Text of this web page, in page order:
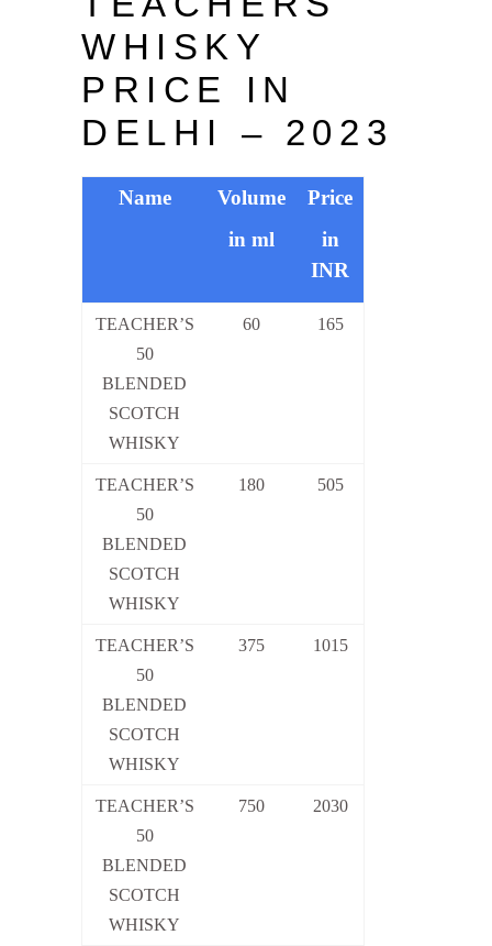
WHISKY
PRICE IN
DELHI – 2023
Name
Volume
in ml
Price
in
INR
TEACHER’S
50
BLENDED
SCOTCH
WHISKY
60 165
TEACHER’S
50
BLENDED
SCOTCH
WHISKY
180 505
TEACHER’S
50
BLENDED
SCOTCH
WHISKY
375 1015
TEACHER’S
50
BLENDED
SCOTCH
WHISKY
750 2030